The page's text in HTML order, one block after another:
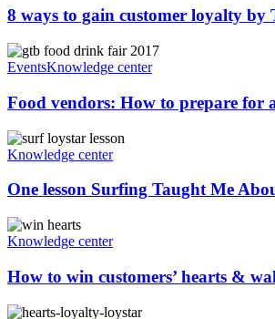
8 ways to gain customer loyalty by
EventsKnowledge center
Food vendors: How to prepare
Knowledge center
One lesson Surfing Taught Me
Knowledge center
How to win customers’ hearts &